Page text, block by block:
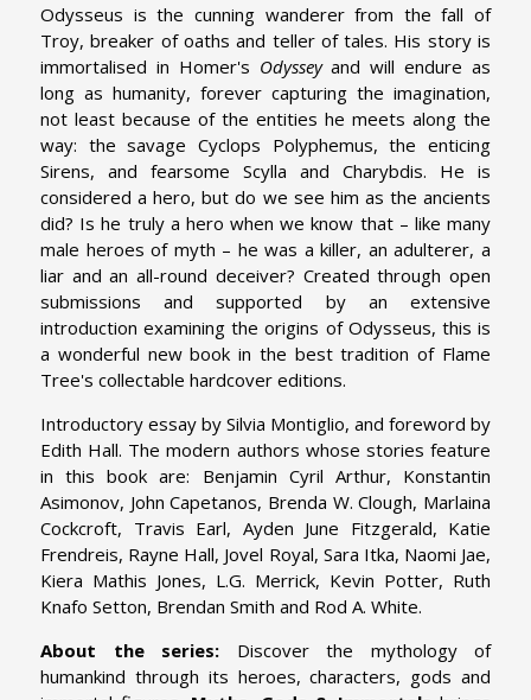
Odysseus is the cunning wanderer from the fall of
Troy, breaker of oaths and teller of tales. His story is
immortalised in Homer's Odysseyand will endure as
long as humanity, forever capturing the imagination,
not least because of the entities he meets along the
way: the savage Cyclops Polyphemus, the enticing
Sirens, and fearsome Scylla and Charybdis. He is
considered a hero, but do we see him as the ancients
did? Is he truly a hero when we know that – like many
male heroes of myth – he was a killer, an adulterer, a
liar and an all-round deceiver? Created through open
submissions and supported by an extensive
introduction examining the origins of Odysseus, this is
a wonderful new book in the best tradition of Flame
Tree's collectable hardcover editions.
Introductory essay by Silvia Montiglio, and foreword by
Edith Hall. The modern authors whose stories feature
in this book are: Benjamin Cyril Arthur, Konstantin
Asimonov, John Capetanos, Brenda W. Clough, Marlaina
Cockcroft, Travis Earl, Ayden June Fitzgerald, Katie
Frendreis, Rayne Hall, Jovel Royal, Sara Itka, Naomi Jae,
Kiera Mathis Jones, L.G. Merrick, Kevin Potter, Ruth
Knafo Setton, Brendan Smith and Rod A. White.
About the series: Discover the mythology of
humankind through its heroes, characters, gods and